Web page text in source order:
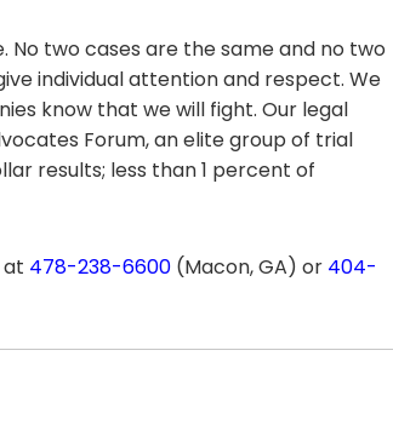
two cases are the same and no two
individual attention and respect. We
know that we will fight. Our legal
Forum, an elite group of trial
results; less than 1 percent of
at 478-238-6600 (Macon, GA) or 404-